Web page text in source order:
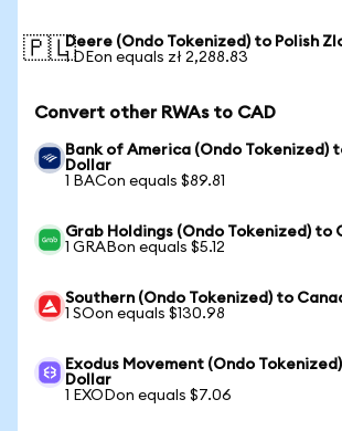
🇵🇱Deere (Ondo Tokenized) to Polish
1 DEon equals zł 2,288.83
Convert other RWAs to CAD
Bank of America (Ondo Tokenized)
Dollar
1 BACon equals $89.81
Grab Holdings (Ondo Tokenized) to
1 GRABon equals $5.12
Southern (Ondo Tokenized) to
1 SOon equals $130.98
Exodus Movement (Ondo
Dollar
1 EXODon equals $7.06